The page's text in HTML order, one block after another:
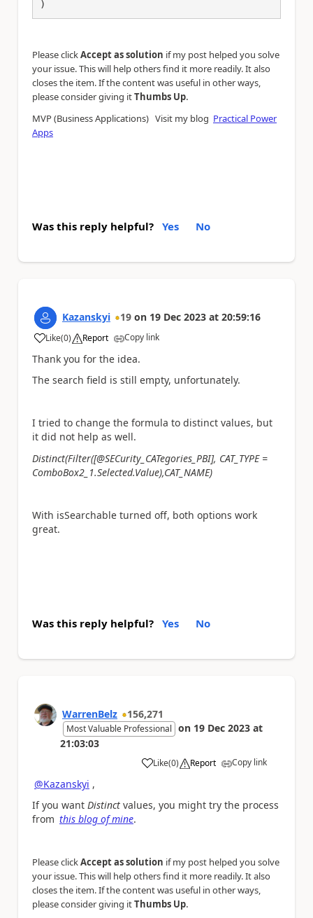
)
Please clickAccept as solution if my post helped you solve
your issue. This will help others find it more readily. It also
closes the item. If the content was useful in other ways,
please consider giving itThumbs Up.
MVP (Business Applications) Visit my blog Practical Power
Apps
Was this reply helpful? Yes No
Kazanskyi 19 on 19 Dec 2023 at 20:59:16
Like
a (0) Report Copy link
Thank you for the idea.
The search field is still empty, unfortunately.
I tried to change the formula to distinct values, but
it did not help as well.
Distinct(Filter([@SECurity_CATegories_PBI], CAT_TYPE =
ComboBox2_1.Selected.Value),CAT_NAME)
With isSearchable turned off, both options work
great.
Was this reply helpful? Yes No
WarrenBelz 156,271
Most Valuable Professional on 19 Dec 2023 at
21:03:03
Like
a (0) Report Copy link
@Kazanskyi ,
If you want Distinct values, you might try the process
from this blog of mine.
Please clickAccept as solution if my post helped you solve
your issue. This will help others find it more readily. It also
closes the item. If the content was useful in other ways,
please consider giving itThumbs Up.